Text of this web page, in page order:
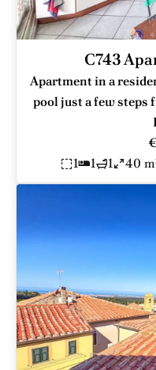
C743
Apartment in a
pool just a few steps
1
1 1 40